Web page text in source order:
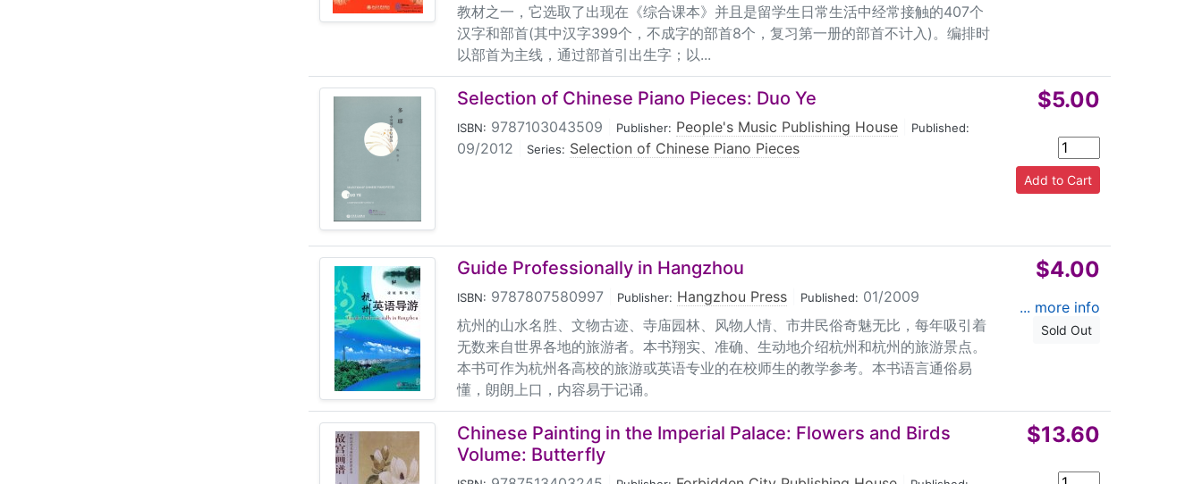
教材之一，它选取了出现在《综合课本》并且是留学生日常生活中经常接触的407个
汉字和部首(其中汉字399个，不成字的部首8个，复习第一册的部首不计入)。编排时
以部首为主线，通过部首引出生字；以...
Selection of Chinese Piano Pieces: Duo Ye
ISBN: 9787103043509 Publisher: People's Music Publishing House Published:
09/2012 Series: Selection of Chinese Piano Pieces
$5.00
Guide Professionally in Hangzhou
ISBN: 9787807580997 Publisher: Hangzhou Press Published: 01/2009
杭州的山水名胜、文物古迹、寺庙园林、风物人情、市井民俗奇魅无比，每年吸引着
无数来自世界各地的旅游者。本书翔实、准确、生动地介绍杭州和杭州的旅游景点。
本书可作为杭州各高校的旅游或英语专业的在校师生的教学参考。本书语言通俗易
懂，朗朗上口，内容易于记诵。
$4.00
... more info
Sold Out
Chinese Painting in the Imperial Palace: Flowers and Birds
Volume: Butterfly
$13.60